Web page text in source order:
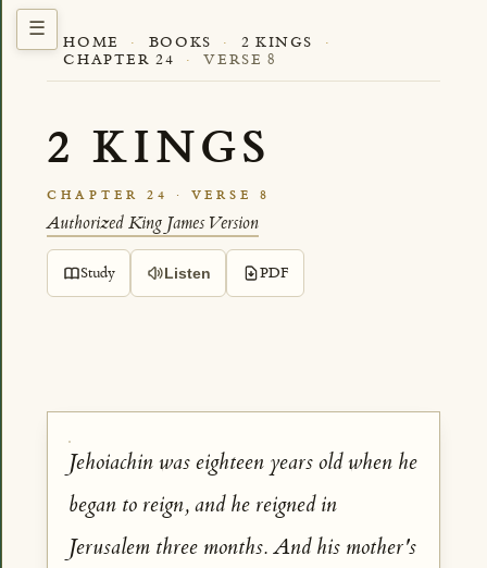
HOME · BOOKS · 2 KINGS
·
CHAPTER 24
· VERSE 8
2 KINGS
CHAPTER 24 · VERSE 8
Authorized King James Version
Study Listen PDF
Jehoiachin was eighteen years old when he
began to reign, and he reigned in
Jerusalem three months. And his mother's